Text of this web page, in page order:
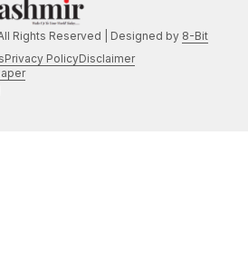
Rights Reserved | Designed by 8-Bit
Privacy PolicyDisclaimer